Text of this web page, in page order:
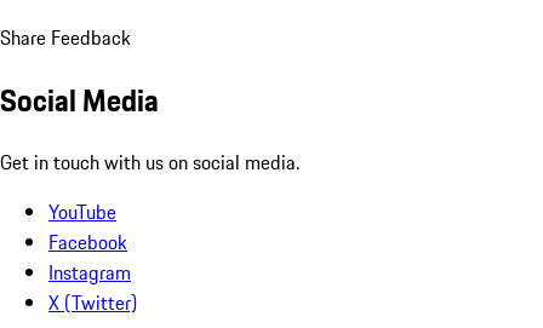
Share Feedback
Social Media
Get in touch with us on social media.
YouTube
Facebook
Instagram
X (Twitter)